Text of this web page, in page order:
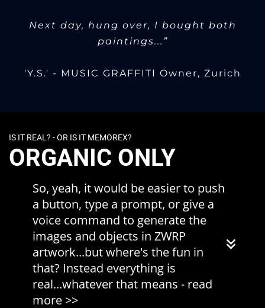
Next day, hung over, I bought both
paintings...”
'Y.S.' - MUSIC GRAFFITI Owner, Zurich
IS IT REAL? - OR IS IT MEMOREX?
ORGANIC ONLY
So, yeah, it would be easier to push
a button, type a prompt, or give a
voice command to generate the
images and objects in ZWRP
artwork...but where's the fun in
that? Instead everything is
real...whatever that means - read
more >>